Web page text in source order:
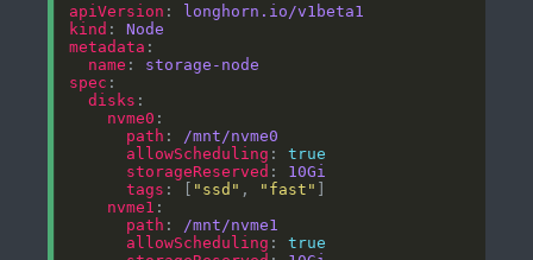
apiVersion : longhorn.io/v1beta1
kind : Node
metadata
name : storage-node
spec
disks
nvme0
path :
/mnt/nvme0
allowScheduling : true
storageReserved : 10Gi
tags : [ "ssd" , "fast"
nvme1
path :
/mnt/nvme1
allowScheduling : true